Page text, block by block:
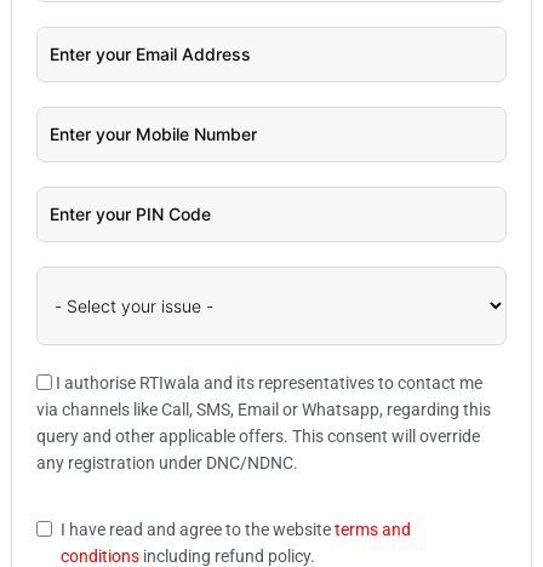
I authorise RTIwala and its representatives to contact me
via channels like Call, SMS, Email or Whatsapp, regarding this
query and other applicable offers. This consent will override
any registration under DNC/NDNC.
I have read and agree to the websiteterms and
conditions including refund policy.